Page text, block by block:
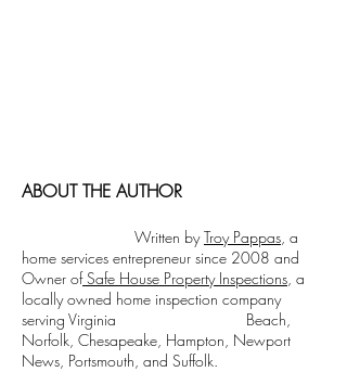
ABOUT THE AUTHOR
Written byTroy Pappas, a
home services entrepreneur since 2008 and
Owner ofSafe House Property Inspections, a
locally owned home inspection company
serving Virginia Beach,
Norfolk, Chesapeake, Hampton, Newport
News, Portsmouth, and Suffolk.